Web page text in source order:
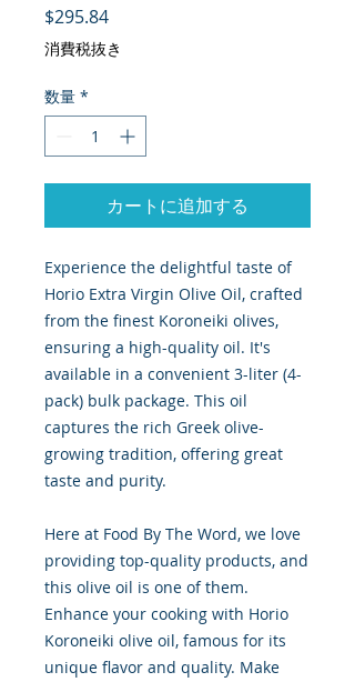
$295.84価格
消費税抜き
数量 *
カートに追加する
Experience the delightful taste of
Horio Extra Virgin Olive Oil, crafted
from the finest Koroneiki olives,
ensuring a high-quality oil. It's
available in a convenient 3-liter (4-
pack) bulk package. This oil
captures the rich Greek olive-
growing tradition, offering great
taste and purity.
Here at Food By The Word, we love
providing top-quality products, and
this olive oil is one of them.
Enhance your cooking with Horio
Koroneiki olive oil, famous for its
unique flavor and quality. Make